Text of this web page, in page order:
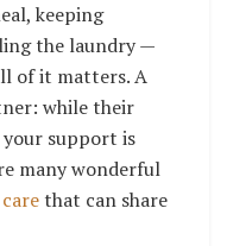
keeping
the laundry —
of it matters. A
while their
support is
many wonderful
that can share